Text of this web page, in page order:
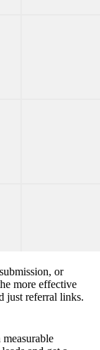
or
more effective
just referral links.